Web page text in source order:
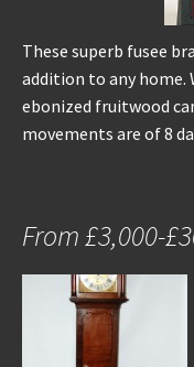
These superb fusee
addition to any
ebonized fruitwood
movements are of 8
From £3,000-